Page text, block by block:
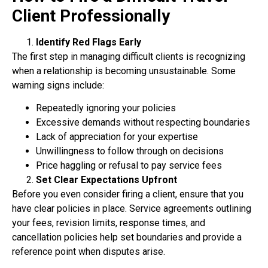
Client Professionally
Identify Red Flags Early
The first step in managing difficult clients is recognizing
when a relationship is becoming unsustainable. Some
warning signs include:
Repeatedly ignoring your policies
Excessive demands without respecting boundaries
Lack of appreciation for your expertise
Unwillingness to follow through on decisions
Price haggling or refusal to pay service fees
Set Clear Expectations Upfront
Before you even consider firing a client, ensure that you
have clear policies in place. Service agreements outlining
your fees, revision limits, response times, and
cancellation policies help set boundaries and provide a
reference point when disputes arise.